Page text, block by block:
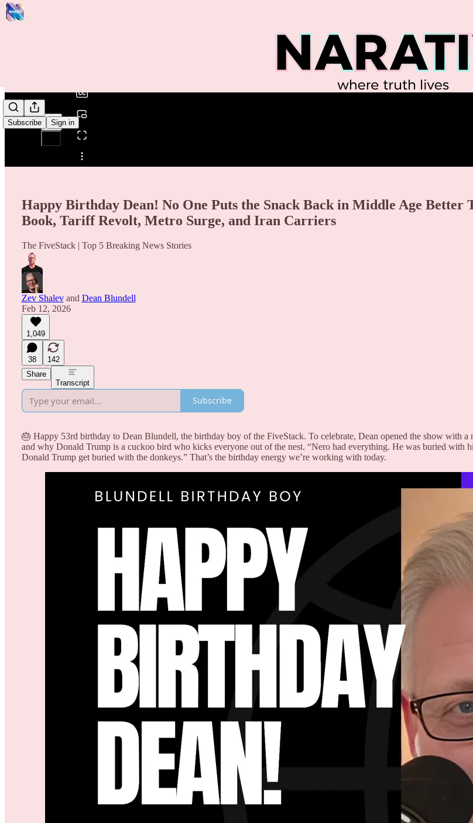
Subscribe Sign in
Share from 0:00
Happy Birthday Dean! No One Puts the Snack Back in Middle Age
Book, Tariff Revolt, Metro Surge, and Iran Carriers
The FiveStack | Top 5 Breaking News Stories
Zev Shalevand Dean Blundell
Feb 12, 2026
1,049
38
142
Share
Transcript
Subscribe
🎂 Happy 53rd birthday to Dean Blundell, the birthday boy of the FiveStack. To celebrate, Dean opened the show with
and why Donald Trump is a cuckoo bird who kicks everyone out of the nest. “Nero had everything. He was buried with
Donald Trump get buried with the donkeys.” That’s the birthday energy we’re working with today.